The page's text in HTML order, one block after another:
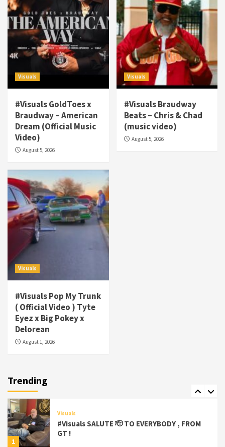
Visuals
#Visuals GoldToes x
Braudway – American
Dream (Official Music
Video)
August 5, 2026
Visuals
#Visuals Braudway
Beats – Chris & Chad
(music video)
August 5, 2026
Visuals
#Visuals Pop My Trunk
( Official Video ) Tyte
Eyez x Big Pokey x
Delorean
August 1, 2026
Trending
#Visuals NCM Madd Hatter – “My Letter To
4
Visuals
#Visuals Kreepa x A-wax – Hard Times
(Official Music Video)
#Visuals Goldtoes Tells all GT DIGITAL
Visuals
#Visuals Yhung Tony – Upper Room
(Official Video)
7
1
Visuals
#Visuals SALUTE 🫡 TO EVERYBODY , FROM
GT !